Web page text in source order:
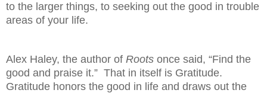
to the larger things, to seeking out the good in trouble
areas of your life.
Alex Haley, the author of Roots once said, “Find the
good and praise it.” That in itself is Gratitude.
Gratitude honors the good in life and draws out the